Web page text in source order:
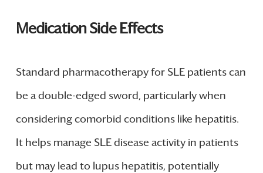
Medication Side Effects
Standard pharmacotherapy for SLE patients can
be a double-edged sword, particularly when
considering comorbid conditions like hepatitis.
It helps manage SLE disease activity in patients
but may lead to lupus hepatitis, potentially